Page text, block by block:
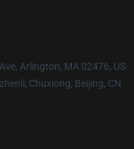
Arlington, MA 02476, US
Chuxiong, Beijing, CN